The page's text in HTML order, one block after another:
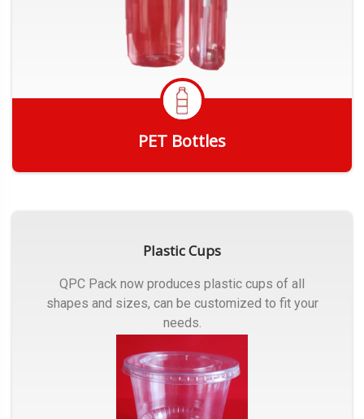
PET Bottles
Plastic Cups
QPC Pack now produces plastic cups of all
shapes and sizes, can be customized to fit your
needs.